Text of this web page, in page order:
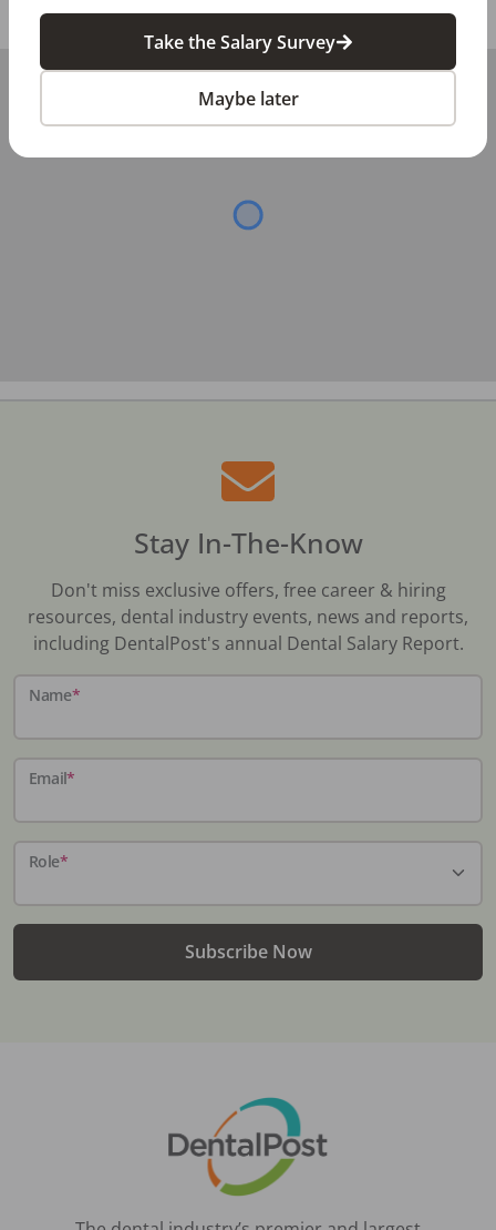
Share with a friend:
Stay In-The-Know
Don't miss exclusive offers, free career & hiring
resources, dental industry events, news and reports,
including DentalPost's annual Dental Salary Report.
Name*
Email*
Role*
Subscribe Now
Take the Salary Survey
Maybe later